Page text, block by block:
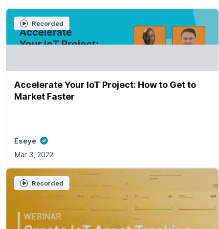
Recorded
Accelerate Your IoT Project: How to Get to
Market Faster
Eseye
Mar 3, 2022
Recorded